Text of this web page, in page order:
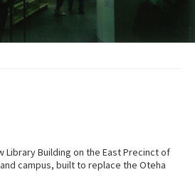
Library Building on the East Precinct of
campus, built to replace the Oteha